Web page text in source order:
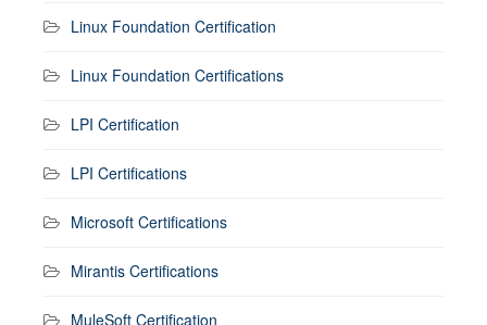
Linux Foundation Certification
Linux Foundation Certifications
LPI Certification
LPI Certifications
Microsoft Certifications
Mirantis Certifications
MuleSoft Certification